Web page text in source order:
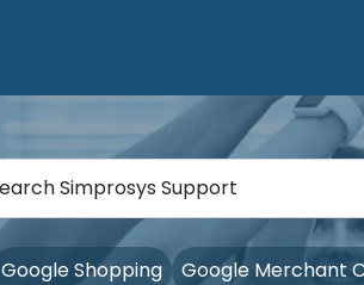
Google Shopping Google Merchant